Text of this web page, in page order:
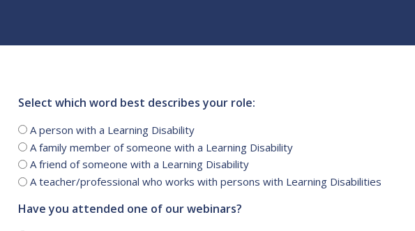
Select which word best describes your role:
A person with a Learning Disability
A family member of someone with a Learning Disability
A friend of someone with a Learning Disability
A teacher/professional who works with persons with Learning Disabilities
Have you attended one of our webinars?